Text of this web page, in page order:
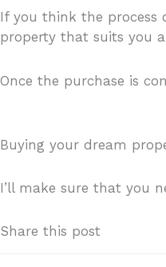
If you think the process
property that suits you
Once the purchase is
Buying your dream
I’ll make sure that you
Share this post